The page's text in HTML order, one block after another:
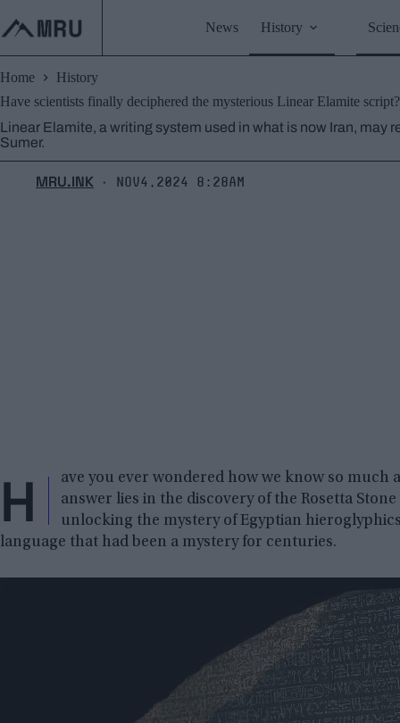
content
News History
Home
History
Have scientists finally deciphered the mysterious Linear Elamite script?
Linear Elamite, a writing system used in what is now Iran, may
Sumer.
MRU.INK ⬝ Nov4,2024 8:28am
H
ave you ever wondered how we know so
answer lies in the discovery of the Rosetta
unlocking the mystery of Egyptian
language that had been a mystery for centuries.